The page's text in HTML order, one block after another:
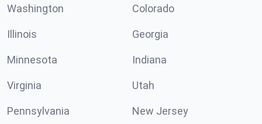
Washington Colorado
Illinois Georgia
Minnesota Indiana
Virginia Utah
Pennsylvania New Jersey